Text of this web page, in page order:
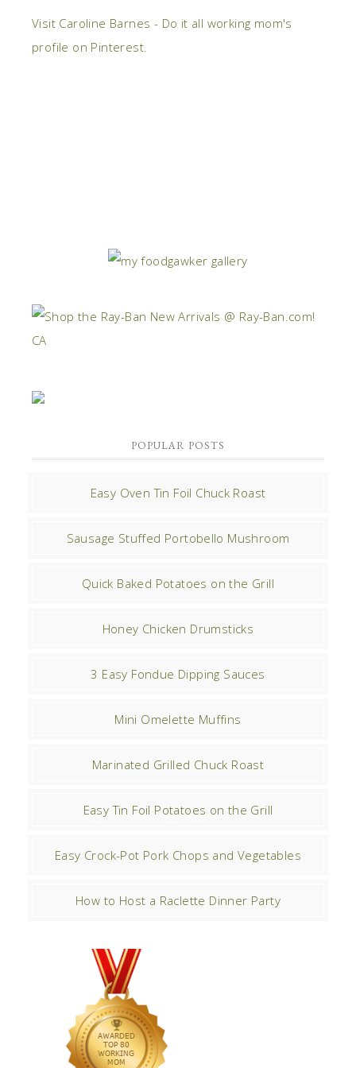
Visit Caroline Barnes - Do it all working mom's
profile on Pinterest.
POPULAR POSTS
Easy Oven Tin Foil Chuck Roast
Sausage Stuffed Portobello Mushroom
Quick Baked Potatoes on the Grill
Honey Chicken Drumsticks
3 Easy Fondue Dipping Sauces
Mini Omelette Muffins
Marinated Grilled Chuck Roast
Easy Tin Foil Potatoes on the Grill
Easy Crock-Pot Pork Chops and Vegetables
How to Host a Raclette Dinner Party